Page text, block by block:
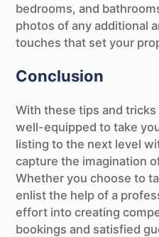
bedrooms, and
photos of any additional
touches that set your
Conclusion
With these tips and tricks
well-equipped to take
listing to the next level
capture the imagination
Whether you choose to
enlist the help of a
effort into creating
bookings and satisfied